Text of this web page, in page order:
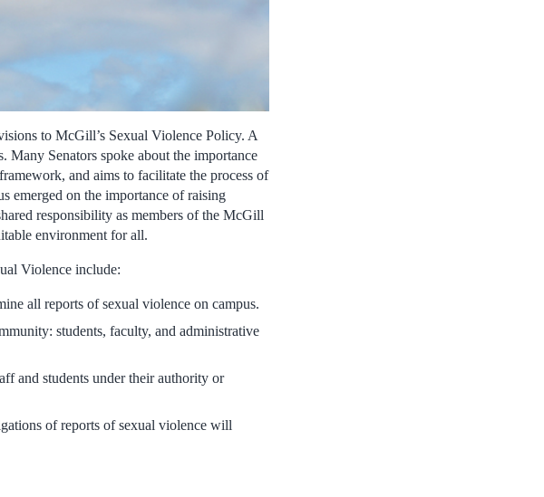
to McGill’s Sexual Violence Policy. A
Many Senators spoke about the importance
and aims to facilitate the process of
emerged on the importance of raising
responsibility as members of the McGill
environment for all.
Violence include:
all reports of sexual violence on campus.
students, faculty, and administrative
and students under their authority or
of reports of sexual violence will